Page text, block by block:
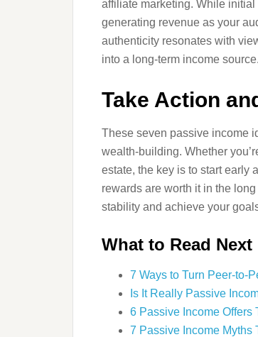
affiliate marketing. While
generating revenue as your
authenticity resonates with
into a long-term income source.
Take Action
These seven passive income
wealth-building. Whether
estate, the key is to start early
rewards are worth it in the
stability and achieve your
What to Read Next
7 Ways to Turn Peer-to-
Is It Really Passive
6 Passive Income
7 Passive Income Myths